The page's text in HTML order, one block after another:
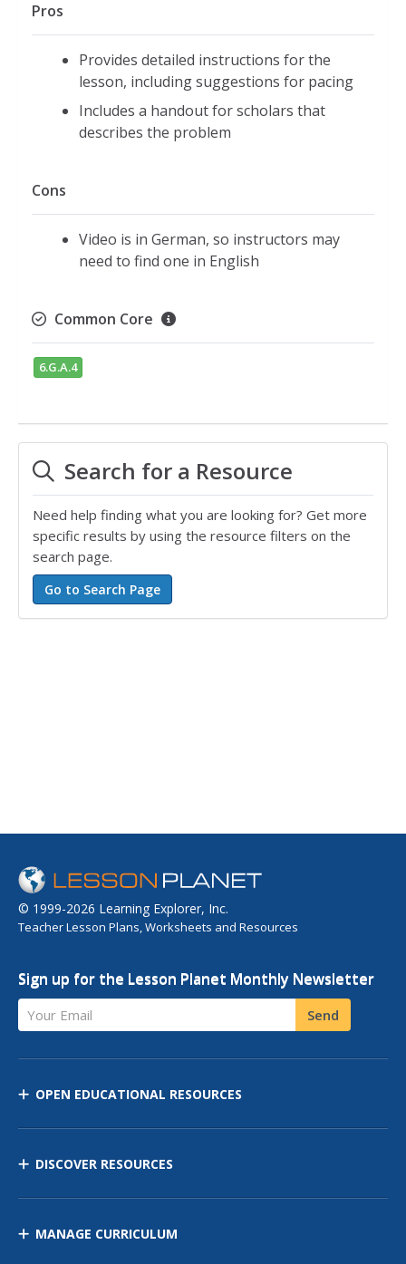
Pros
Provides detailed instructions for the
lesson, including suggestions for pacing
Includes a handout for scholars that
describes the problem
Cons
Video is in German, so instructors may
need to find one in English
Common Core
6.G.A.4
Search for a Resource
Need help finding what you are looking for? Get more
specific results by using the resource filters on the
search page.
© 1999-2026 Learning Explorer, Inc.
Teacher Lesson Plans, Worksheets and Resources
Sign up for the Lesson Planet Monthly Newsletter
Your Email Send
OPEN EDUCATIONAL RESOURCES
DISCOVER RESOURCES
MANAGE CURRICULUM